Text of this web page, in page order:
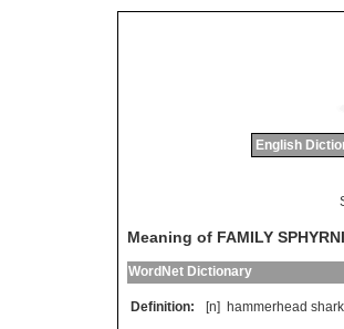
English
Meaning of FAMILY
WordNet Dictionary
Definition: [n] hammerhead